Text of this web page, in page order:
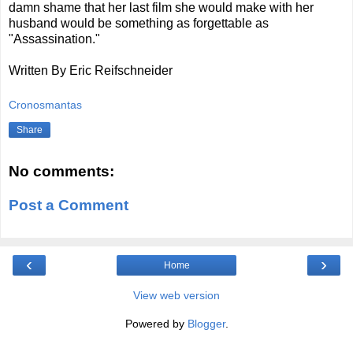
damn shame that her last film she would make with her
husband would be something as forgettable as
"Assassination."
Written By Eric Reifschneider
Cronosmantas
Share
No comments:
Post a Comment
‹ ›
Home
View web version
Powered by Blogger.